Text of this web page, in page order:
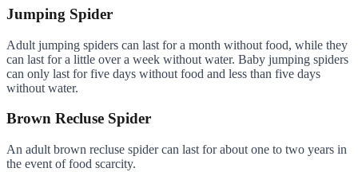
Jumping Spider
Adult jumping spiders can last for a month without food, while they
can last for a little over a week without water. Baby jumping spiders
can only last for five days without food and less than five days
without water.
Brown Recluse Spider
An adult brown recluse spider can last for about one to two years in
the event of food scarcity.